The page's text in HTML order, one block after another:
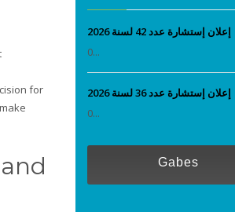
for
إعلان إستشارة عدد 42 لسنة 2026
0...
إعلان إستشارة عدد 36 لسنة 2026
0...
Gabes